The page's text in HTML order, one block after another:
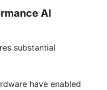
AI
substantial
have enabled